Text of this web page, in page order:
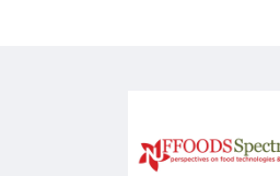
food supplements and functional